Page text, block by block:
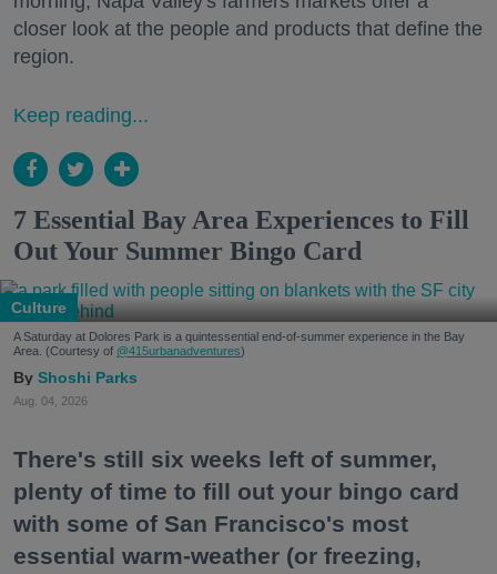
closer look at the people and products that define the
region.
Keep reading...
7 Essential Bay Area Experiences to Fill
Out Your Summer Bingo Card
Culture
A Saturday at Dolores Park is a quintessential end-of-summer experience in the Bay
Area. (Courtesy of @415urbanadventures)
Shoshi Parks
Aug. 04, 2026
There's still six weeks left of summer,
plenty of time to fill out your bingo card
with some of San Francisco's most
essential warm-weather (or freezing,